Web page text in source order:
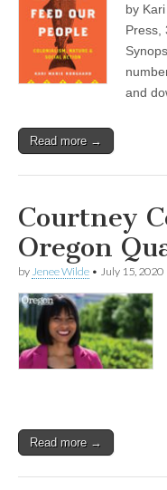
by
Press,
and
Read more →
Courtney
Oregon
by Jenee Wilde • July 15, 2020
Read more →